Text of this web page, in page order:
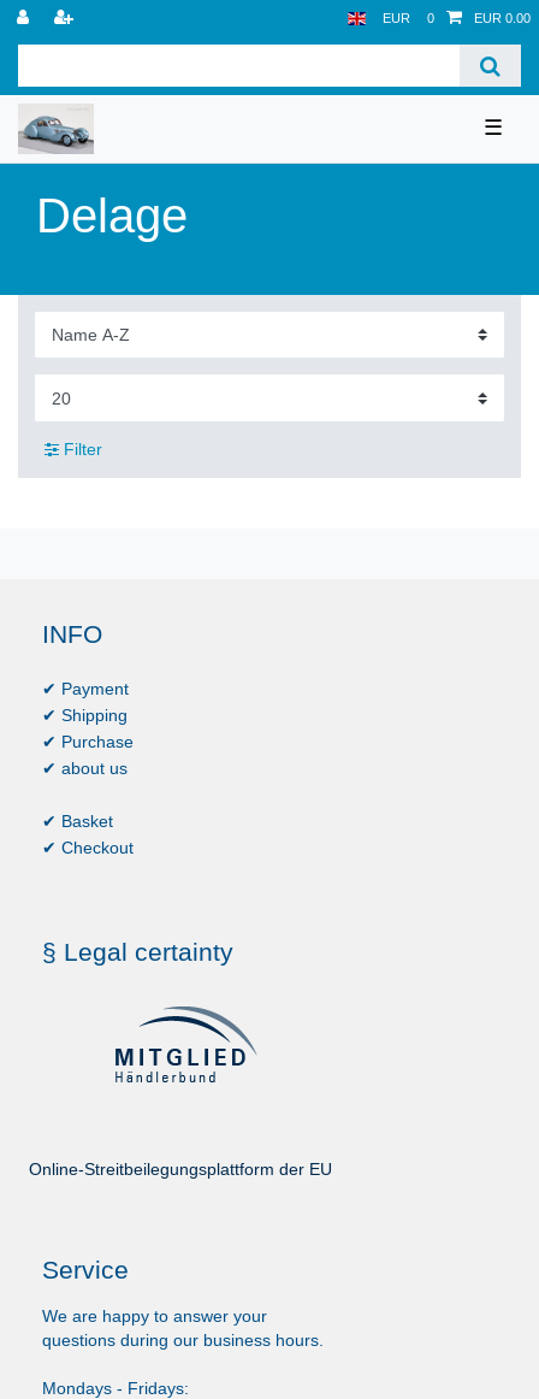
EUR 0 EUR 0.00
☰
Delage
Filter
INFO
✔ Payment
✔ Shipping
✔ Purchase
✔ about us
✔ Basket
✔ Checkout
§ Legal certainty
Online-Streitbeilegungsplattform der EU
Service
We are happy to answer your
questions during our business hours.
Mondays - Fridays: